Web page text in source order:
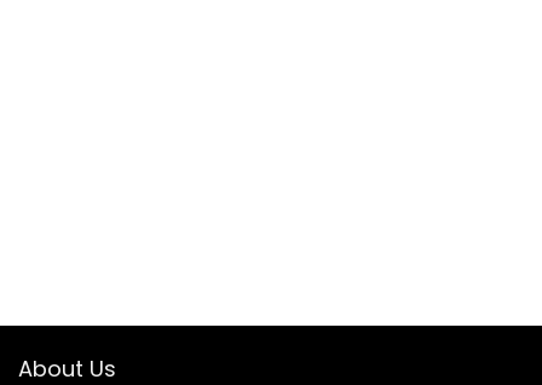
About Us